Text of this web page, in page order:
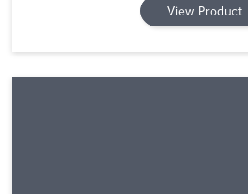
View Product